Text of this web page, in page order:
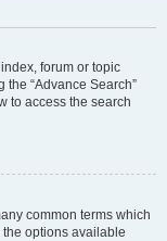
forum or topic
“Advance Search”
to access the search
common terms which
options available